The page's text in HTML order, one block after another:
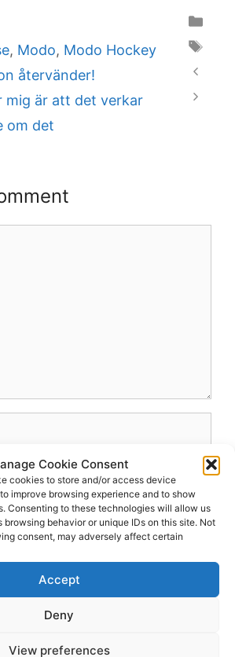
Cookie Consent
cookies to store and/or access device
improve browsing experience and to show
Consenting to these technologies will allow us
browsing behavior or unique IDs on this site. Not
consent, may adversely affect certain
Accept
Deny
View preferences
, Modo, Modo Hockey
återvänder!
mig är att det verkar
om det